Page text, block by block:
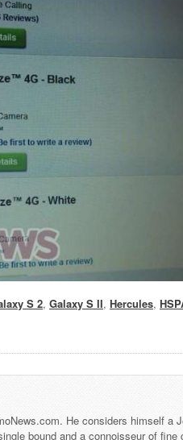
S 2,Galaxy S II,Hercules,
He considers himself a
bound and a connoisseur of fine